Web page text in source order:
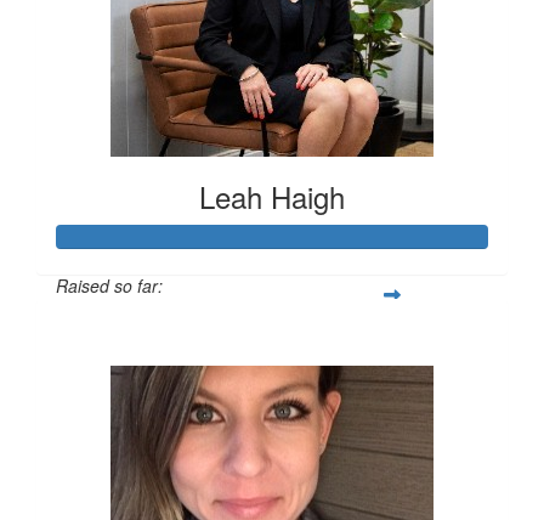
Leah Haigh
Raised so far: